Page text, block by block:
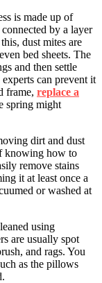
is made up of
by a layer
dust mites are
bed sheets. The
and then settle
can prevent it
frame, replace a
spring might
dirt and dust
knowing how to
remove stains
it at least once a
or washed at
using
are usually spot
and rags. You
as the pillows